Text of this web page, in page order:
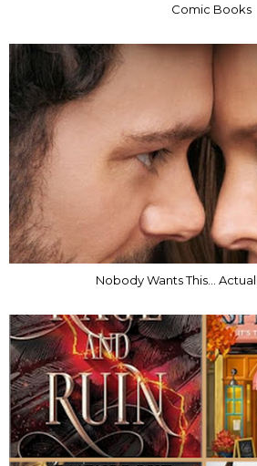
Comic Books
Nobody Wants This...